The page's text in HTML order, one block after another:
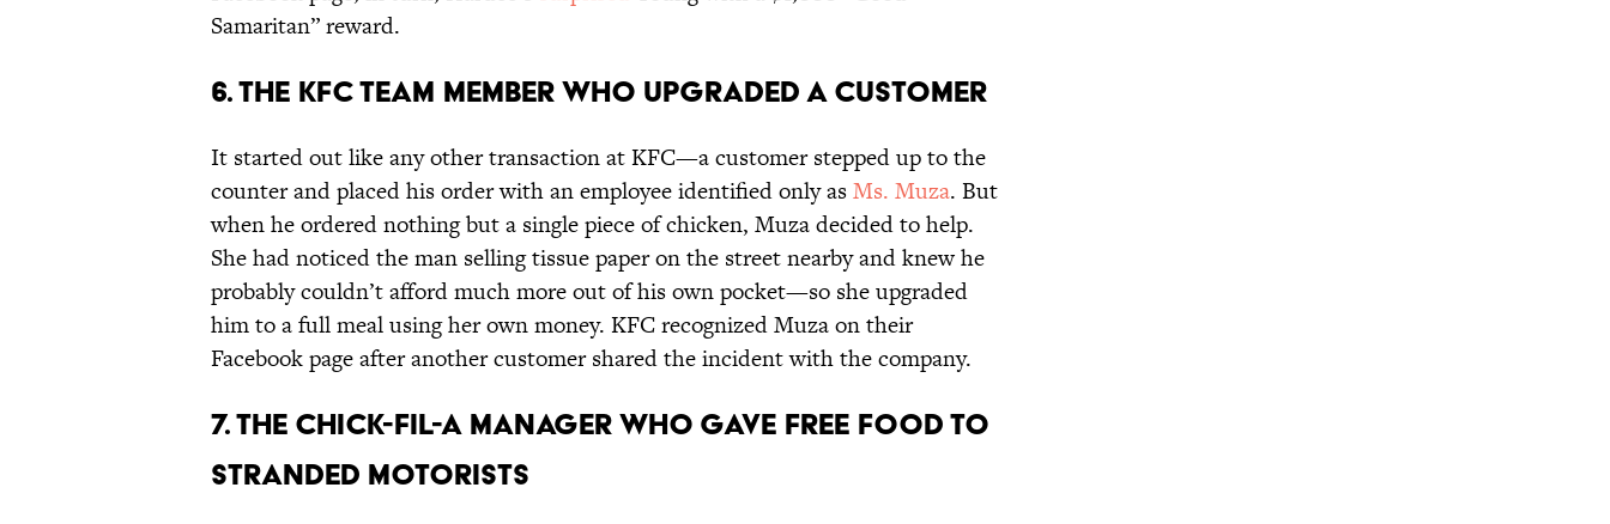
Samaritan” reward.
6. THE KFC TEAM MEMBER WHO UPGRADED A CUSTOMER
It started out like any other transaction at KFC—a customer stepped up to the
counter and placed his order with an employee identified only asMs. Muza. But
when he ordered nothing but a single piece of chicken, Muza decided to help.
She had noticed the man selling tissue paper on the street nearby and knew he
probably couldn’t afford much more out of his own pocket—so she upgraded
him to a full meal using her own money. KFC recognized Muza on their
Facebook page after another customer shared the incident with the company.
7. THE CHICK-FIL-A MANAGER WHO GAVE FREE FOOD TO
STRANDED MOTORISTS